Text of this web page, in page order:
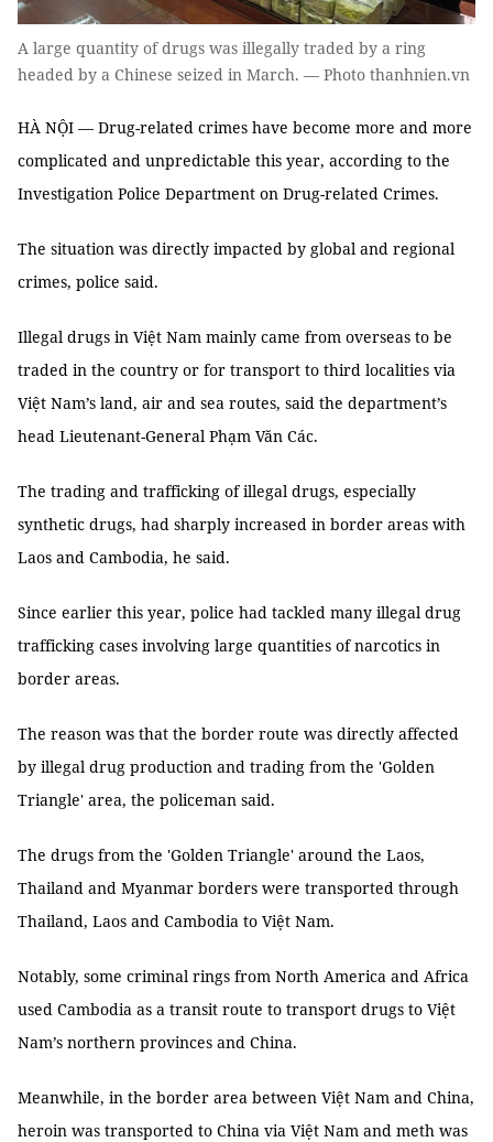
A large quantity of drugs was illegally traded by a ring
headed by a Chinese seized in March. — Photo thanhnien.vn
HÀ NỘI — Drug-related crimes have become more and more
complicated and unpredictable this year, according to the
Investigation Police Department on Drug-related Crimes.
The situation was directly impacted by global and regional
crimes, police said.
Illegal drugs in Việt Nam mainly came from overseas to be
traded in the country or for transport to third localities via
Việt Nam’s land, air and sea routes, said the department’s
head Lieutenant-General Phạm Văn Các.
The trading and trafficking of illegal drugs, especially
synthetic drugs, had sharply increased in border areas with
Laos and Cambodia, he said.
Since earlier this year, police had tackled many illegal drug
trafficking cases involving large quantities of narcotics in
border areas.
The reason was that the border route was directly affected
by illegal drug production and trading from the 'Golden
Triangle' area, the policeman said.
The drugs from the 'Golden Triangle' around the Laos,
Thailand and Myanmar borders were transported through
Thailand, Laos and Cambodia to Việt Nam.
Notably, some criminal rings from North America and Africa
used Cambodia as a transit route to transport drugs to Việt
Nam’s northern provinces and China.
Meanwhile, in the border area between Việt Nam and China,
heroin was transported to China via Việt Nam and meth was